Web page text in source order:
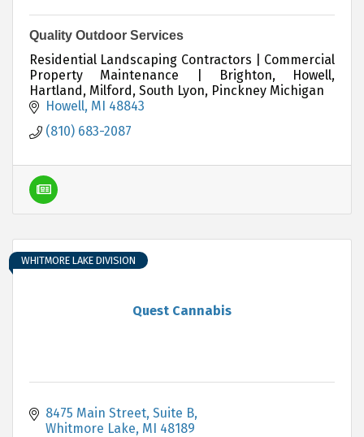
Quality Outdoor Services
Residential Landscaping Contractors | Commercial
Property Maintenance | Brighton, Howell,
Hartland, Milford, South Lyon, Pinckney Michigan
Howell MI 48843
(810) 683-2087
Quest Cannabis
WHITMORE LAKE DIVISION
8475 Main Street, Suite B
Whitmore Lake MI 48189